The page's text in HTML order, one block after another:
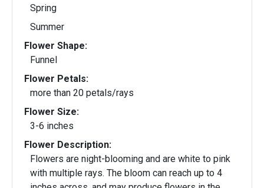
Spring
Summer
Flower Shape:
Funnel
Flower Petals:
more than 20 petals/rays
Flower Size:
3-6 inches
Flower Description:
Flowers are night-blooming and are white to pink
with multiple rays. The bloom can reach up to 4